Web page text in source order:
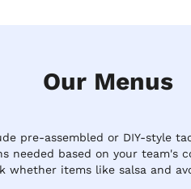
Our Menus
pre-assembled or DIY-style
needed based on your team's
items like salsa and